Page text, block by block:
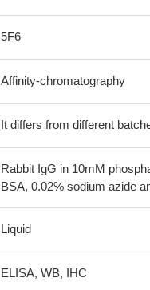
5F6
Affinity-chromatography
It differs from different
Rabbit IgG in 10mM
BSA, 0.02% sodium azide
Liquid
ELISA, WB, IHC